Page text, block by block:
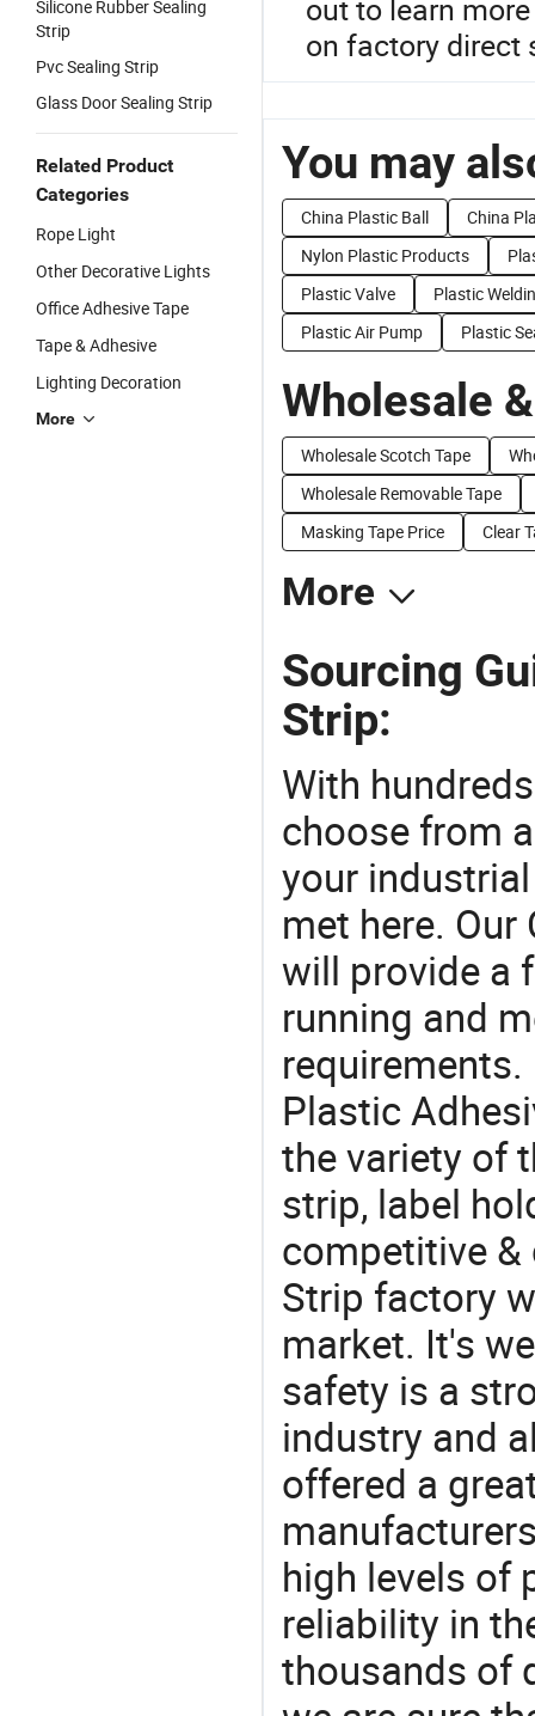
Silicone Rubber Sealing
Strip
Pvc Sealing Strip
Glass Door Sealing Strip
Related Product
Categories
Rope Light
Other Decorative Lights
Office Adhesive Tape
Tape & Adhesive
Lighting Decoration
More
out to learn
on factory direct
You may
China Plastic Ball
China
Nylon Plastic Products
Plastic Valve
Plastic
Plastic Air Pump
Plastic
Wholesale
Wholesale Scotch Tape
Wholesale Removable Tape
Masking Tape Price
Clear
More
Sourcing
Strip:
With
choose from
your
met here.
will provide a
running and
Plastic
the variety of
strip, label
competitive &
Strip factory
market. It's
safety is a
industry and
offered a
high levels of
reliability in
thousands of